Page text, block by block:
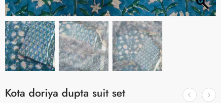
Kota doriya dupta suit set